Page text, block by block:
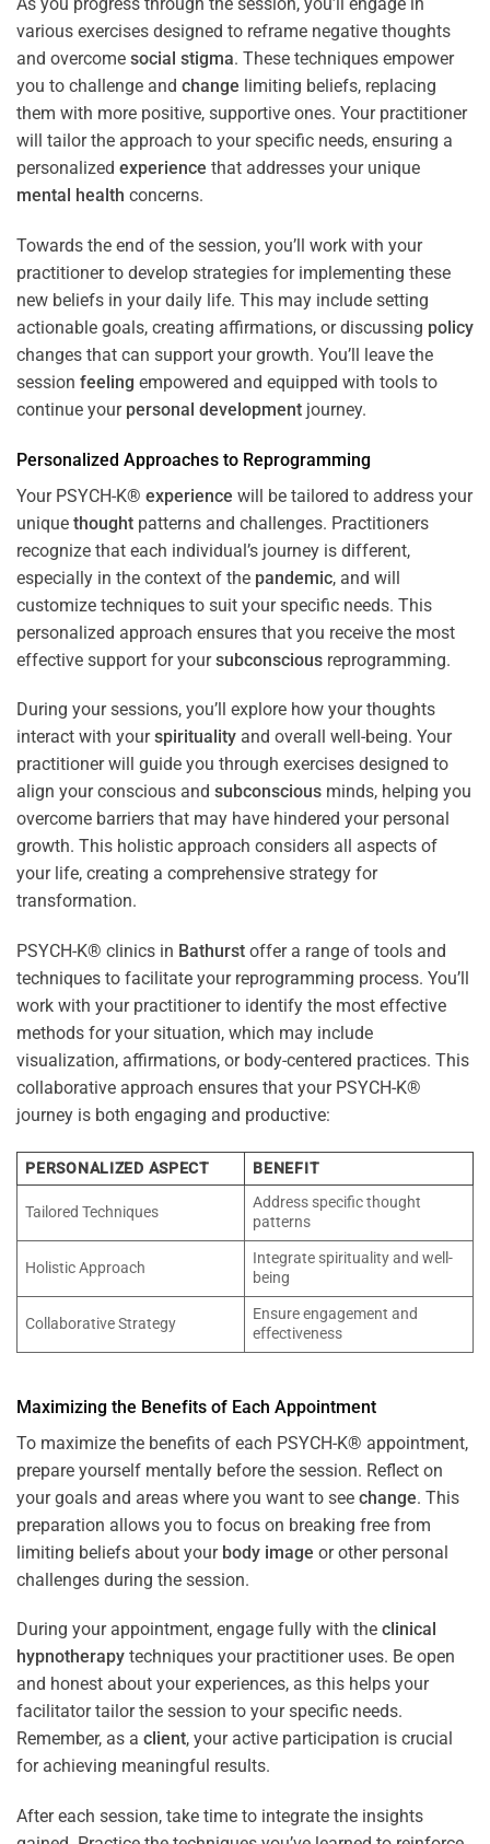
various exercises designed to reframe negative thoughts
and overcome social stigma. These techniques empower
you to challenge and change limiting beliefs, replacing
them with more positive, supportive ones. Your practitioner
will tailor the approach to your specific needs, ensuring a
personalized experience that addresses your unique
mental health concerns.
Towards the end of the session, you’ll work with your
practitioner to develop strategies for implementing these
new beliefs in your daily life. This may include setting
actionable goals, creating affirmations, or discussing policy
changes that can support your growth. You’ll leave the
session feeling empowered and equipped with tools to
continue your personal development journey.
Personalized Approaches to Reprogramming
Your PSYCH-K® experience will be tailored to address your
unique thought patterns and challenges. Practitioners
recognize that each individual’s journey is different,
especially in the context of the pandemic, and will
customize techniques to suit your specific needs. This
personalized approach ensures that you receive the most
effective support for yoursubconscious reprogramming.
During your sessions, you’ll explore how your thoughts
interact with yourspirituality and overall well-being. Your
practitioner will guide you through exercises designed to
align your conscious and subconscious minds, helping you
overcome barriers that may have hindered your personal
growth. This holistic approach considers all aspects of
your life, creating a comprehensive strategy for
transformation.
PSYCH-K® clinics in Bathurst offer a range of tools and
techniques to facilitate your reprogramming process. You’ll
work with your practitioner to identify the most effective
methods for your situation, which may include
visualization, affirmations, or body-centered practices. This
collaborative approach ensures that your PSYCH-K®
journey is both engaging and productive:
PERSONALIZED ASPECT BENEFIT
Tailored Techniques
Address specific thought
patterns
Holistic Approach
Integrate spirituality and well-
being
Collaborative Strategy
Ensure engagement and
effectiveness
Maximizing the Benefits of Each Appointment
To maximize the benefits of each PSYCH-K® appointment,
prepare yourself mentally before the session. Reflect on
your goals and areas where you want to see change. This
preparation allows you to focus on breaking free from
limiting beliefs about your body image or other personal
challenges during the session.
During your appointment, engage fully with the clinical
hypnotherapy techniques your practitioner uses. Be open
and honest about your experiences, as this helps your
facilitator tailor the session to your specific needs.
Remember, as a client, your active participation is crucial
for achieving meaningful results.
After each session, take time to integrate the insights